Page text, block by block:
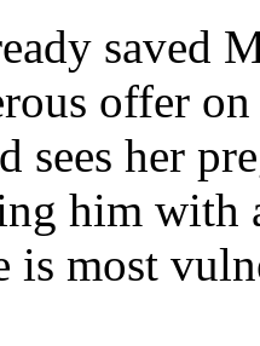
saved
offer
sees her
him with
is most